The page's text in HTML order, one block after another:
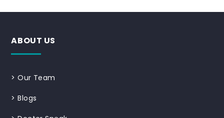
ABOUT US
>Our Team
>Blogs